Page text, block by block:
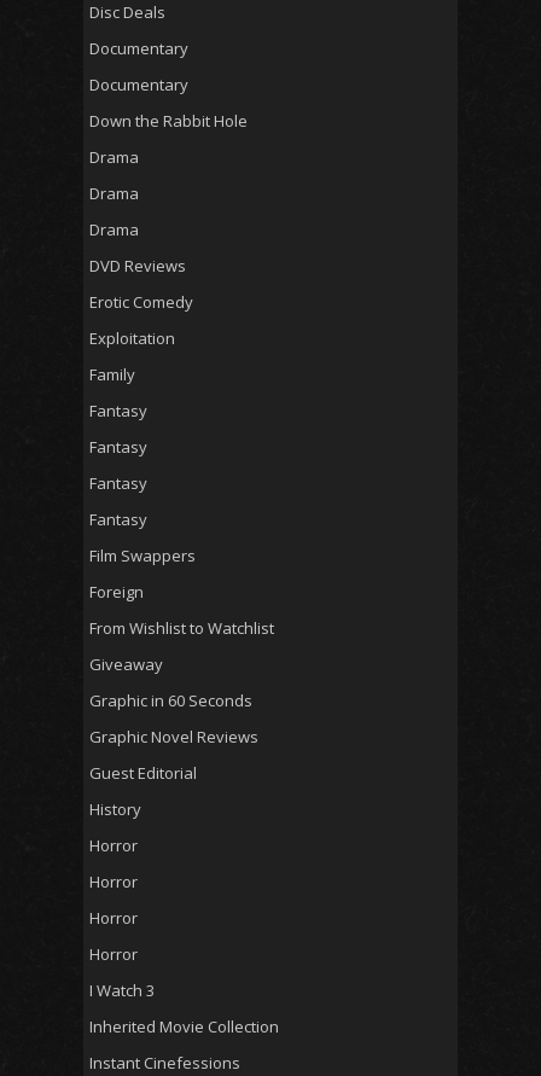
Disc Deals
Documentary
Documentary
Down the Rabbit Hole
Drama
Drama
Drama
DVD Reviews
Erotic Comedy
Exploitation
Family
Fantasy
Fantasy
Fantasy
Fantasy
Film Swappers
Foreign
From Wishlist to Watchlist
Giveaway
Graphic in 60 Seconds
Graphic Novel Reviews
Guest Editorial
History
Horror
Horror
Horror
Horror
I Watch 3
Inherited Movie Collection
Instant Cinefessions